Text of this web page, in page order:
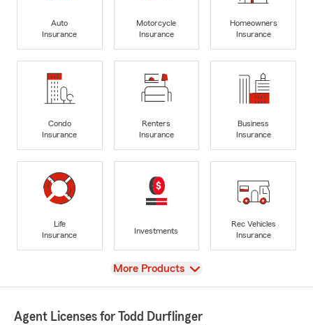
Auto
Insurance
Motorcycle
Insurance
Homeowners
Insurance
Condo
Insurance
Renters
Insurance
Business
Insurance
Life
Insurance
Investments
Rec Vehicles
Insurance
View
More Products
Agent Licenses for Todd Durflinger